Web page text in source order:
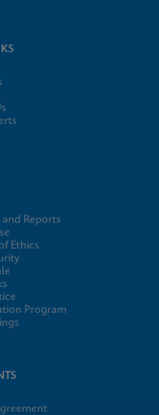
Reports
Ethics
Program